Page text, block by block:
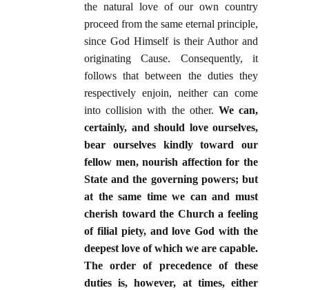
the natural love of our own country
proceed from the same eternal principle,
since God Himself is their Author and
originating Cause. Consequently, it
follows that between the duties they
respectively enjoin, neither can come
into collision with the other. We can,
certainly, and should love ourselves,
bear ourselves kindly toward our
fellow men, nourish affection for the
State and the governing powers; but
at the same time we can and must
cherish toward the Church a feeling
of filial piety, and love God with the
deepest love of which we are capable.
The order of precedence of these
duties is, however, at times, either